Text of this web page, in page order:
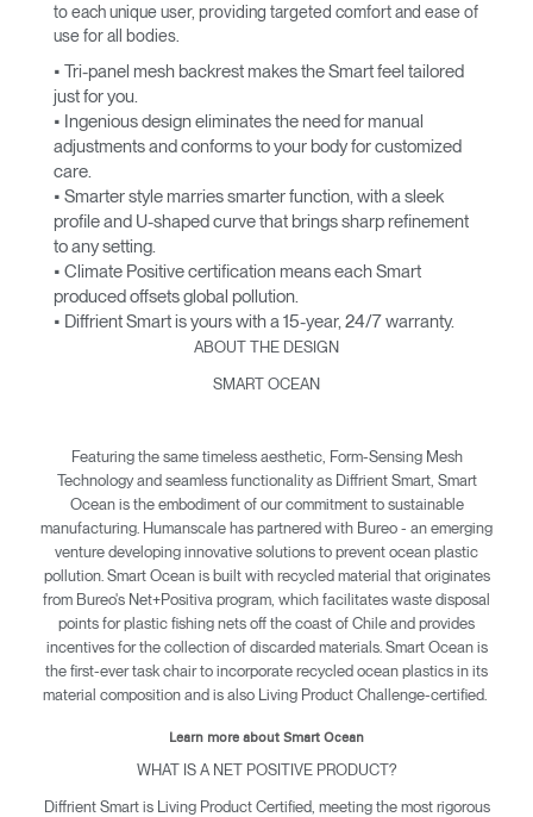
to each unique user, providing targeted comfort and ease of
use for all bodies.
• Tri-panel mesh backrest makes the Smart feel tailored
just for you.
• Ingenious design eliminates the need for manual
adjustments and conforms to your body for customized
care.
• Smarter style marries smarter function, with a sleek
profile and U-shaped curve that brings sharp refinement
to any setting.
• Climate Positive certification means each Smart
produced offsets global pollution.
• Diffrient Smart is yours with a 15-year, 24/7 warranty.
ABOUT THE DESIGN
SMART OCEAN
Featuring the same timeless aesthetic, Form-Sensing Mesh
Technology and seamless functionality as Diffrient Smart, Smart
Ocean is the embodiment of our commitment to sustainable
manufacturing. Humanscale has partnered with Bureo - an emerging
venture developing innovative solutions to prevent ocean plastic
pollution. Smart Ocean is built with recycled material that originates
from Bureo's Net+Positiva program, which facilitates waste disposal
points for plastic fishing nets off the coast of Chile and provides
incentives for the collection of discarded materials. Smart Ocean is
the first-ever task chair to incorporate recycled ocean plastics in its
material composition and is also Living Product Challenge-certified.
Learn more about Smart Ocean
WHAT IS A NET POSITIVE PRODUCT?
Diffrient Smart is Living Product Certified, meeting the most rigorous